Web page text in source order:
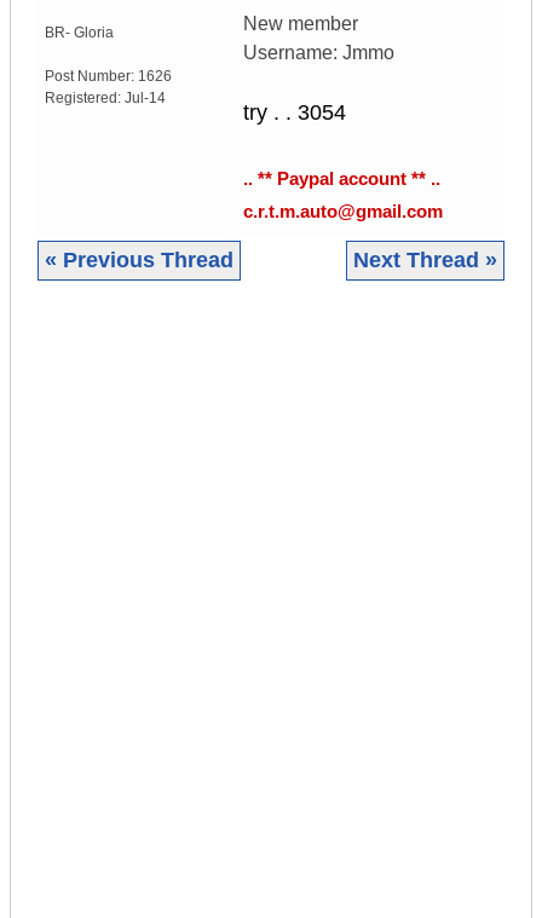
BR- Gloria
Post Number: 1626
Registered: Jul-14
New member
Username: Jmmo
try . . 3054
.. ** Paypal account ** ..
c.r.t.m.auto@gmail.com
« Previous Thread Next Thread »